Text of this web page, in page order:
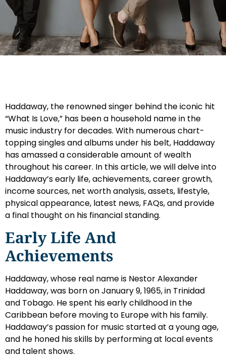
Haddaway, the renowned singer behind the iconic hit
“What Is Love,” has been a household name in the
music industry for decades. With numerous chart-
topping singles and albums under his belt, Haddaway
has amassed a considerable amount of wealth
throughout his career. In this article, we will delve into
Haddaway’s early life, achievements, career growth,
income sources, net worth analysis, assets, lifestyle,
physical appearance, latest news, FAQs, and provide
a final thought on his financial standing.
Early Life And
Achievements
Haddaway, whose real name is Nestor Alexander
Haddaway, was born on January 9, 1965, in Trinidad
and Tobago. He spent his early childhood in the
Caribbean before moving to Europe with his family.
Haddaway’s passion for music started at a young age,
and he honed his skills by performing at local events
and talent shows.